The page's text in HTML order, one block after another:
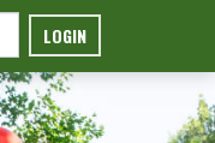
LOGIN